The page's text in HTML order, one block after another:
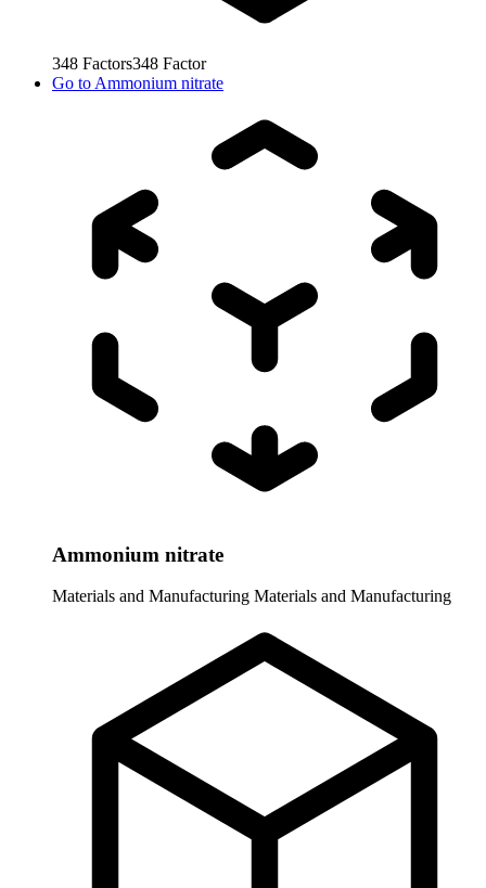
348 Factors348 Factor
Go to Ammonium nitrate
Ammonium nitrate
Materials and Manufacturing Materials and Manufacturing